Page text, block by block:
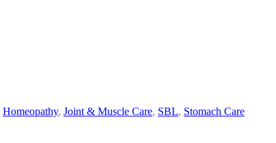
Homeopathy, Joint & Muscle Care, SBL, Stomach Care